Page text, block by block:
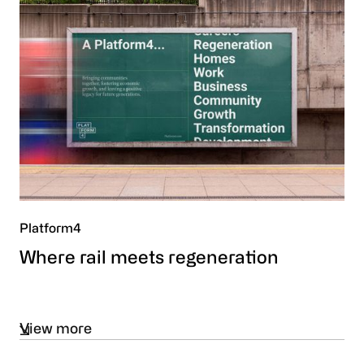
Platform4
Where rail meets regeneration
View more